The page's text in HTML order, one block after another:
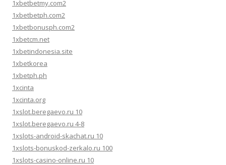
1xbetbetmy.com2
1xbetbetph.com2
1xbetbonusph.com2
1xbetcm.net
1xbetindonesia.site
1xbetkorea
1xbetph.ph
1xcinta
1xcinta.org
1xslot.beregaevo.ru 10
1xslot.beregaevo.ru 4-8
1xslots-android-skachat.ru 10
1xslots-bonuskod-zerkalo.ru 100
1xslots-casino-online.ru 10